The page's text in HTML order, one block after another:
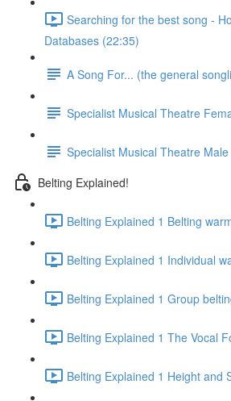
Searching for the best song -
Databases (22:35)
A Song For... (the general
Specialist Musical Theatre
Specialist Musical Theatre
Belting Explained!
Belting Explained 1 Belting
Belting Explained 1 Individual
Belting Explained 1 Group
Belting Explained 1 The Vocal
Belting Explained 1 Height and